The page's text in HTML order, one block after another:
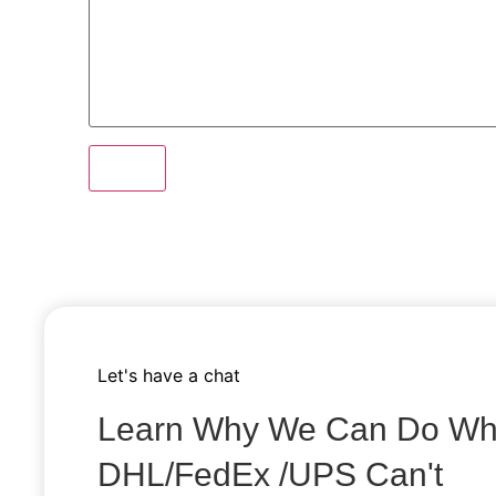
Let's have a chat
Learn Why We Can Do
DHL/fedEx /uPS Can't